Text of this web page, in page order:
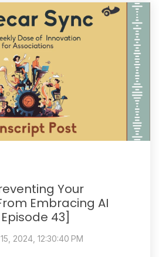
Your
Embracing AI
43]
2024, 12:30:40 PM